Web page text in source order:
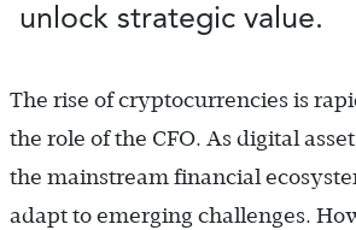
unlock strategic value.
The rise of cryptocurrencies is
the role of the CFO. As digital
the mainstream financial
adapt to emerging challenges.